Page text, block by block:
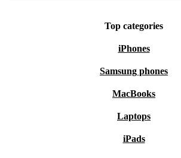
Top categories
iPhones
Samsung phones
MacBooks
Laptops
iPads